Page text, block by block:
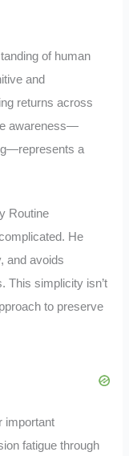
of human
and
returns across
awareness—
a
Routine
He
and avoids
This simplicity isn’t
to preserve
important
fatigue through